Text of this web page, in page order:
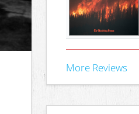
More Reviews